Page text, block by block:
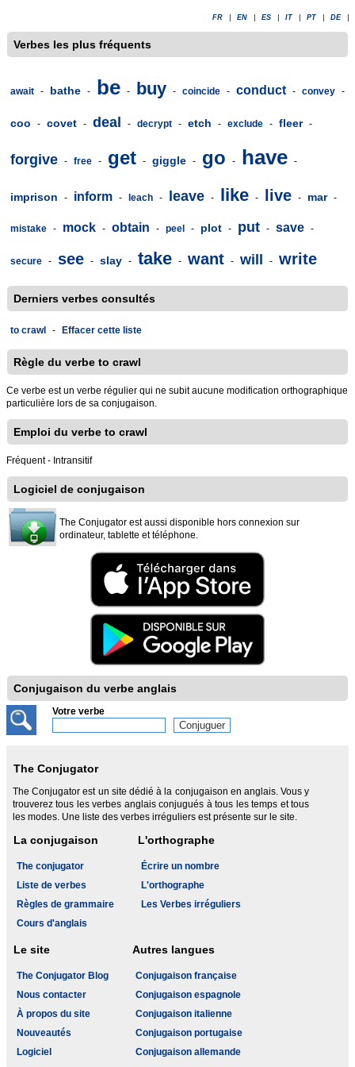
FR EN ES IT PT DE
Verbes les plus fréquents
await - bathe - be - buy - coincide - conduct - convey -
coo - covet - deal - decrypt - etch - exclude - fleer -
forgive - free - get - giggle - go - have -
imprison - inform - leach - leave - like - live - mar -
mistake - mock - obtain - peel - plot - put - save -
secure - see - slay - take - want - will - write
Derniers verbes consultés
to crawl - Effacer cette liste
Règle du verbe to crawl
Ce verbe est un verbe régulier qui ne subit aucune modification orthographique
particulière lors de sa conjugaison.
Emploi du verbe to crawl
Fréquent - Intransitif
Logiciel de conjugaison
The Conjugator est aussi disponible hors connexion sur
ordinateur, tablette et téléphone.
Conjugaison du verbe anglais
Votre verbe
The Conjugator
The Conjugator est un site dédié à la conjugaison en anglais. Vous y
trouverez tous les verbes anglais conjugués à tous les temps et tous
les modes. Une liste des verbes irréguliers est présente sur le site.
La conjugaison
The conjugator
Liste de verbes
Règles de grammaire
Cours d'anglais
L'orthographe
Écrire un nombre
L'orthographe
Les Verbes irréguliers
Le site
The Conjugator Blog
Nous contacter
À propos du site
Nouveautés
Logiciel
Autres langues
Conjugaison française
Conjugaison espagnole
Conjugaison italienne
Conjugaison portugaise
Conjugaison allemande